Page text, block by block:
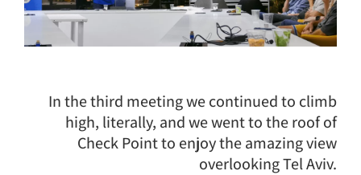
In the third meeting we continued to climb
high, literally, and we went to the roof of
Check Point to enjoy the amazing view
overlooking Tel Aviv.